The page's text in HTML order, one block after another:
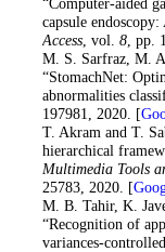
capsule
Access, vol. 8, pp.
. M. S. Sarfraz, M.
“StomachNet:
abnormalities
197981, 2020. [
. T. Akram and T.
hierarchical
Multimedia Tools
25783, 2020. [
. M. B. Tahir, K.
“Recognition of
variances-